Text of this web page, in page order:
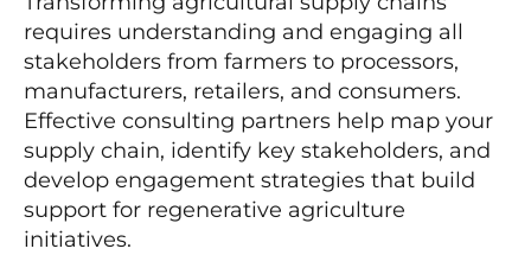
requires understanding and engaging all
stakeholders from farmers to processors,
manufacturers, retailers, and consumers.
Effective consulting partners help map your
supply chain, identify key stakeholders, and
develop engagement strategies that build
support for regenerative agriculture
initiatives.